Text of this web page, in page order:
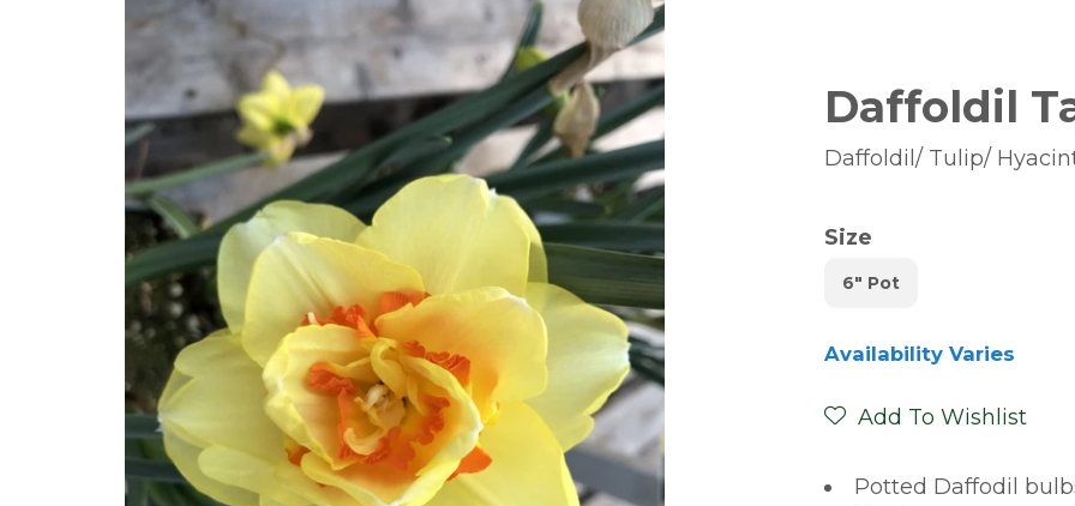
Daffoldil
Daffoldil/ Tulip/
Size
6" Pot
Availability Varies
Add To Wishlist
Potted Daffodil